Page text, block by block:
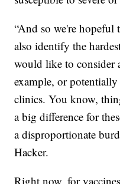
“And so we're hopeful
also identify the
would like to consider
example, or
clinics. You know,
a big difference for
a disproportionate
Hacker.
Right now, for